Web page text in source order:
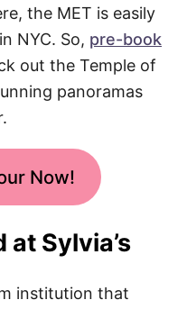
the MET is easily
NYC. So, pre-book
out the Temple of
panoramas
Now!
at Sylvia’s
institution that